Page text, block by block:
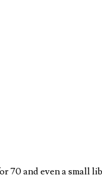
70 and even a small